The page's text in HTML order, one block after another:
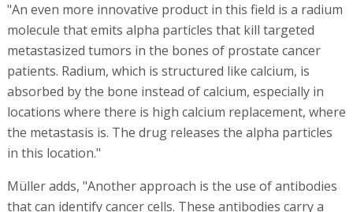
"An even more innovative product in this field is a radium
molecule that emits alpha particles that kill targeted
metastasized tumors in the bones of prostate cancer
patients. Radium, which is structured like calcium, is
absorbed by the bone instead of calcium, especially in
locations where there is high calcium replacement, where
the metastasis is. The drug releases the alpha particles
in this location."
Müller adds, "Another approach is the use of antibodies
that can identify cancer cells. These antibodies carry a